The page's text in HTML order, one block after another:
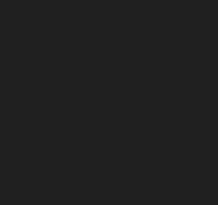
Shirt